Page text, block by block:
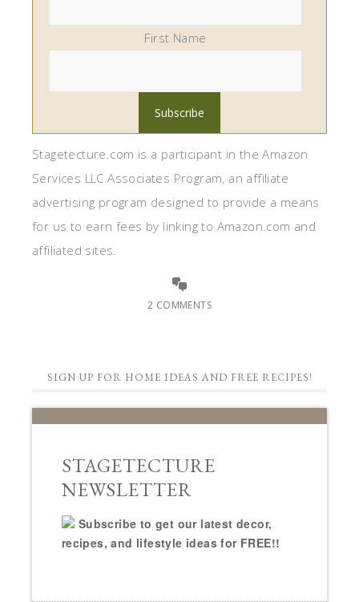
First Name
Stagetecture.com is a participant in the Amazon
Services LLC Associates Program, an affiliate
advertising program designed to provide a means
for us to earn fees by linking to Amazon.com and
affiliated sites.
2 COMMENTS
SIGN UP FOR HOME IDEAS AND FREE RECIPES!
STAGETECTURE
NEWSLETTER
Subscribe to get our latest decor,
recipes, and lifestyle ideas for FREE!!